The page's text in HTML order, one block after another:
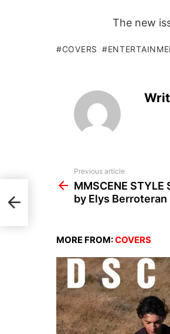
The new
COVERS
more
Previous article
MMSCENE
by Elys Berroteran
MORE FROM:COVERS
by